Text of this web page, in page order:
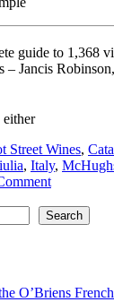
guide to 1,368
– Jancis
either
Street Wines,
, Italy,
Search
O’Briens